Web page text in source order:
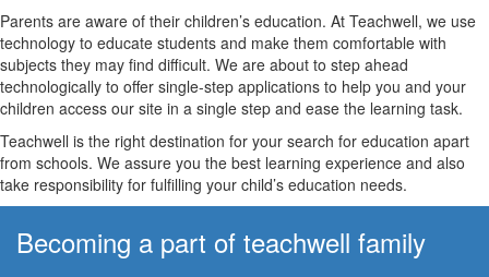
Parents are aware of their children’s education. At Teachwell, we use
technology to educate students and make them comfortable with
subjects they may find difficult. We are about to step ahead
technologically to offer single-step applications to help you and your
children access our site in a single step and ease the learning task.
Teachwell is the right destination for your search for education apart
from schools. We assure you the best learning experience and also
take responsibility for fulfilling your child’s education needs.
Becoming a part of teachwell family